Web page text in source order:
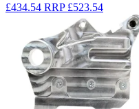
£434.54 RRP £523.54